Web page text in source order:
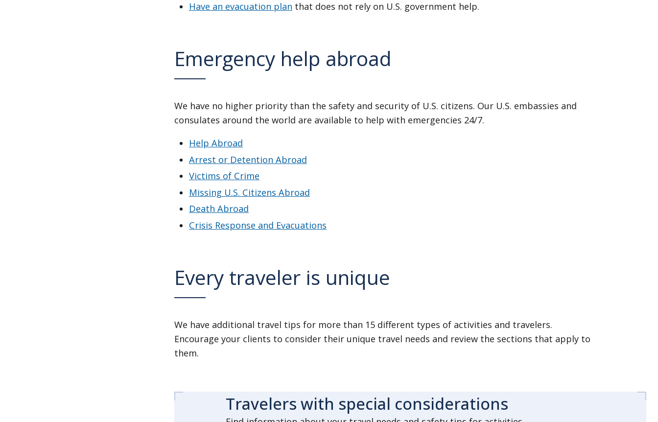
Have an evacuation plan that does not rely on U.S. government help.
Emergency help abroad
We have no higher priority than the safety and security of U.S. citizens. Our U.S. embassies and
consulates around the world are available to help with emergencies 24/7.
Help Abroad
Arrest or Detention Abroad
Victims of Crime
Missing U.S. Citizens Abroad
Death Abroad
Crisis Response and Evacuations
Every traveler is unique
We have additional travel tips for more than 15 different types of activities and travelers.
Encourage your clients to consider their unique travel needs and review the sections that apply to
them.
Travelers with special considerations